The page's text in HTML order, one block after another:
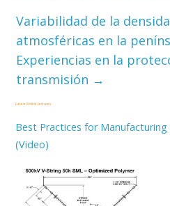
Variabilidad de la
atmosféricas en la
Experiencias en la
transmisión →
Latest Online Lectures
Best Practices for Manufacturing
(Video)